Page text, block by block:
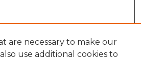
are necessary to make our
use additional cookies to